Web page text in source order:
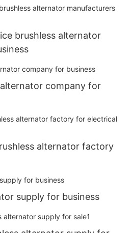
brushless alternator
company for
alternator factory
supply for business